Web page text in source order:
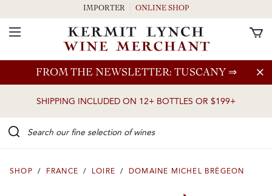
Skip to main content
FROM THE NEWSLETTER: TUSCANY ⇒
SHIPPING INCLUDED ON 12+ BOTTLES OR $199+
IMPORTER ONLINE SHOP
Toggle Navigation
SHOP / FRANCE / LOIRE / DOMAINE MICHEL BRÉGEON